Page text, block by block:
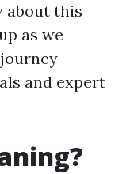
about this
as we
and expert